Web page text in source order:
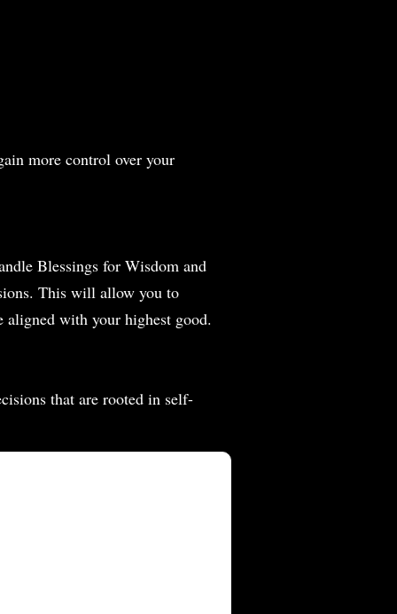
more control over your
Blessings for Wisdom and
This will allow you to
with your highest good.
that are rooted in self-